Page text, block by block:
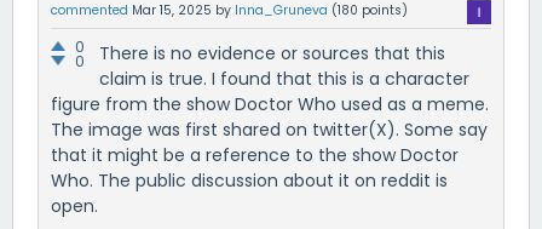
commented Mar 15, 2025 by Inna_Gruneva (180 points)
0
0
There is no evidence or sources that this
claim is true. I found that this is a character
figure from the show Doctor Who used as a meme.
The image was first shared on twitter(X). Some say
that it might be a reference to the show Doctor
Who. The public discussion about it on reddit is
open.